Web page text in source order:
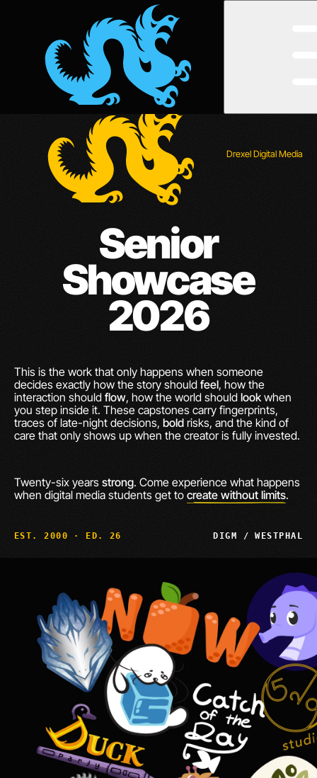
Drexel Digital Media
Senior
Showcase
2026
This is the work that only happens when someone
decides exactly how the story should feel, how the
interaction should flow, how the world should lookwhen
you step inside it. These capstones carry fingerprints,
traces of late-night decisions, bold risks, and the kind of
care that only shows up when the creator is fully invested.
Twenty-six years strong. Come experience what happens
when digital media students get to create without limits.
EST. 2000 · ED. 26 DIGM / WESTPHAL